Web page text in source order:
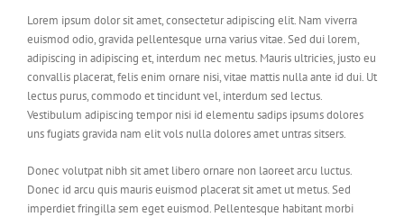
Lorem ipsum dolor sit amet, consectetur adipiscing elit. Nam viverra
euismod odio, gravida pellentesque urna varius vitae. Sed dui lorem,
adipiscing in adipiscing et, interdum nec metus. Mauris ultricies, justo eu
convallis placerat, felis enim ornare nisi, vitae mattis nulla ante id dui. Ut
lectus purus, commodo et tincidunt vel, interdum sed lectus.
Vestibulum adipiscing tempor nisi id elementu sadips ipsums dolores
uns fugiats gravida nam elit vols nulla dolores amet untras sitsers.
Donec volutpat nibh sit amet libero ornare non laoreet arcu luctus.
Donec id arcu quis mauris euismod placerat sit amet ut metus. Sed
imperdiet fringilla sem eget euismod. Pellentesque habitant morbi